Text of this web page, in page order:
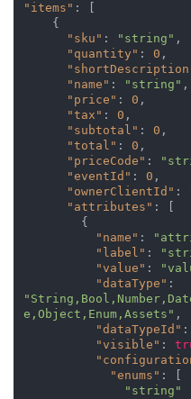
"items" :
{
"sku" : "string" ,
"quantity" : 0 ,
"name" : "string" ,
"price" : 0 ,
"tax" : 0 ,
"subtotal" : 0 ,
"total" : 0 ,
"priceCode" :
"eventId" : 0 ,
"ownerClientId" :
"attributes" :
{
"name" :
"label" :
"value" :
"dataType" :
e,Object,Enum,Assets" ,
"dataTypeId" :
"visible" :
"enums" :
"string"